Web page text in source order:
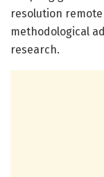
resolution
methodological
research.